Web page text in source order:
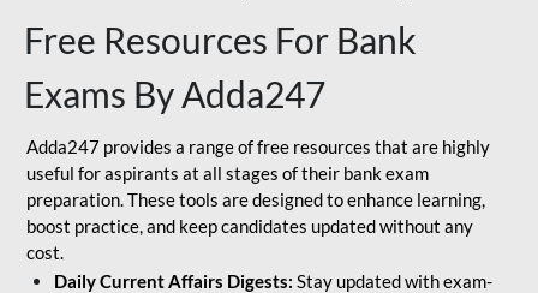
Free Resources For Bank
Exams By Adda247
Adda247 provides a range of free resources that are highly
useful for aspirants at all stages of their bank exam
preparation. These tools are designed to enhance learning,
boost practice, and keep candidates updated without any
cost.
Daily Current Affairs Digests: Stay updated with exam-